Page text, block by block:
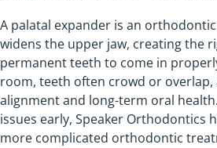
A palatal expander is an
widens the upper jaw, creating the
permanent teeth to come in
room, teeth often crowd or
alignment and long-term oral
issues early, Speaker Orthodontics
more complicated orthodontic